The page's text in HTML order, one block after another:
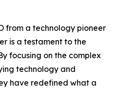
from a technology pioneer
is a testament to the
focusing on the complex
technology and
have redefined what a